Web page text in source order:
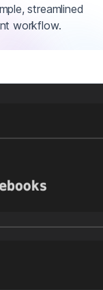
streamlined
workflow.